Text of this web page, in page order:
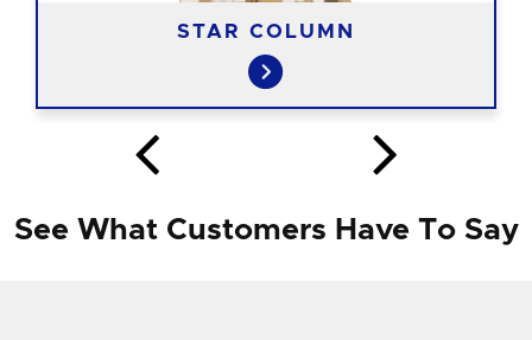
STAR COLUMN
See What Customers Have To Say